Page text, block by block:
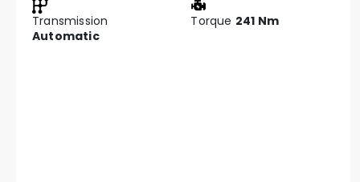
Transmission
Automatic
Torque 241 Nm